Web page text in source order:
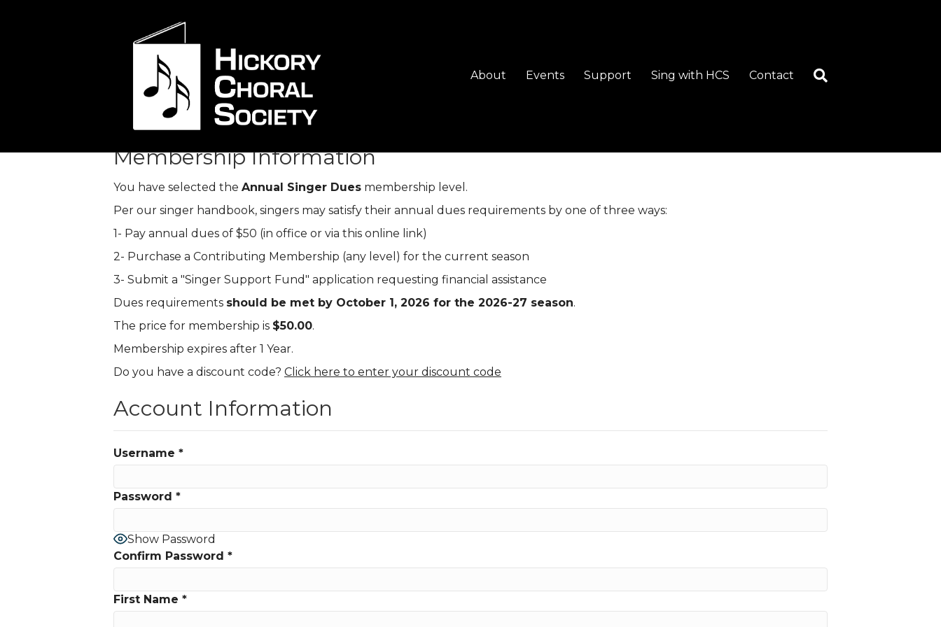
About Events Support Sing with HCS Contact
Membership Checkout
Membership Information
You have selected the Annual Singer Dues membership level.
Per our singer handbook, singers may satisfy their annual dues requirements by one of three ways:
1- Pay annual dues of $50 (in office or via this online link)
2- Purchase a Contributing Membership (any level) for the current season
3- Submit a "Singer Support Fund" application requesting financial assistance
Dues requirements should be met by October 1, 2026 for the 2026-27 season.
The price for membership is $50.00.
Membership expires after 1 Year.
Do you have a discount code? Click here to enter your discount code
Account Information
Username *
Password *
Show Password
Confirm Password *
First Name *